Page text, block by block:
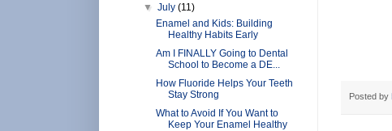
Posted by
▼July(11)
Enamel and Kids: Building
Healthy Habits Early
Am I FINALLY Going to Dental
School to Become a DE...
How Fluoride Helps Your Teeth
Stay Strong
What to Avoid If You Want to
Keep Your Enamel Healthy